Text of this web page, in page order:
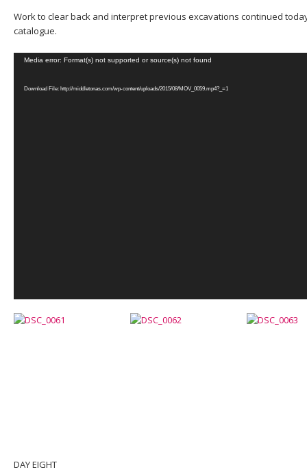
Work to clear back and interpret previous excavations continued
catalogue.
Video
Media error: Format(s) not supported or source(s) not found
Download File: http://middletonas.com/wp-content/uploads/2015/08/MOV_0059.mp4?_=1
DAY EIGHT